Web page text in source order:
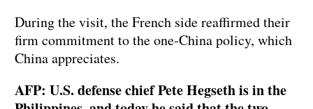
During the visit, the French side reaffirmed their
firm commitment to the one-China policy, which
China appreciates.
AFP: U.S. defense chief Pete Hegseth is in the